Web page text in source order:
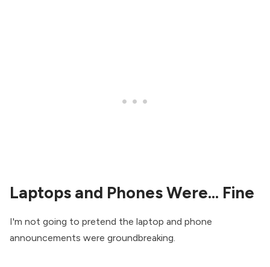
Laptops and Phones Were... Fine
I'm not going to pretend the laptop and phone
announcements were groundbreaking.